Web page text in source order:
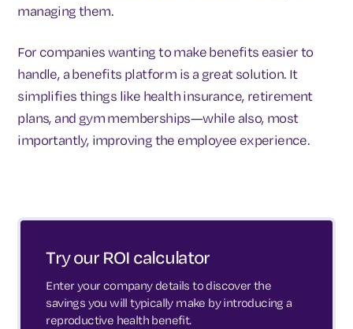
managing them.
For companies wanting to make benefits easier to
handle, a benefits platform is a great solution. It
simplifies things like health insurance, retirement
plans, and gym memberships—while also, most
importantly, improving the employee experience.
Try our ROI calculator
Enter your company details to discover the
savings you will typically make by introducing a
reproductive health benefit.